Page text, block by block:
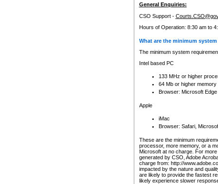
General Enquiries:
CSO Support -
Hours of Operation: 8:30 am to
What are the minimum
The minimum system
Intel based PC
133 MHz or higher
64 Mb or higher memory
Browser: Microsoft
Apple
iMac
Browser: Safari,
These are the minimum
processor, more memory, or a
Microsoft at no charge. For
generated by CSO, Adobe
charge from: http://
impacted by the nature and
are likely to provide the fastest
likely experience slower